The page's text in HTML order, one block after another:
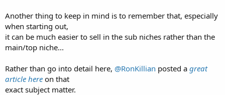
Another thing to keep in mind is to remember that, especially
when starting out,
it can be much easier to sell in the sub niches rather than the
main/top niche...
Rather than go into detail here, @RonKillian posted a great
article here on that
exact subject matter.